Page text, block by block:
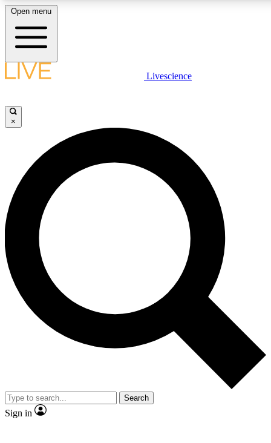
LIVE SCIENCE PLUS
JOIN FREE
LIVE SCIENCE PRO
Unlimited access to our exclusive features, expert analysis and in-depth
interviews, all ad-free
Exclusive, original
Member-only
JOIN LIVE SCIENCE PRO
Open menu
Livescience
×
Search
Sign in